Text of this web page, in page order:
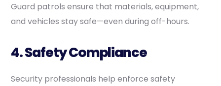
Guard patrols ensure that materials, equipment,
and vehicles stay safe—even during off-hours.
4. Safety Compliance
Security professionals help enforce safety